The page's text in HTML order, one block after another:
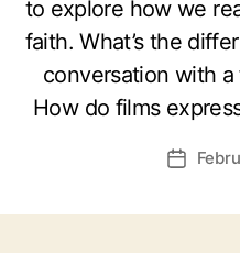
to explore how we
faith. What’s the
conversation with
How do films
Post